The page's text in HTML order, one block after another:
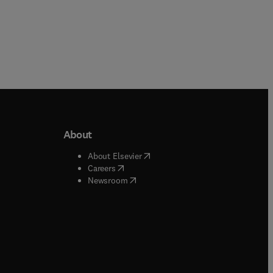
window
window
About
About Elsevier( opens in new tab/window
Careers( opens in new tab/window
Newsroom( opens in new tab/window